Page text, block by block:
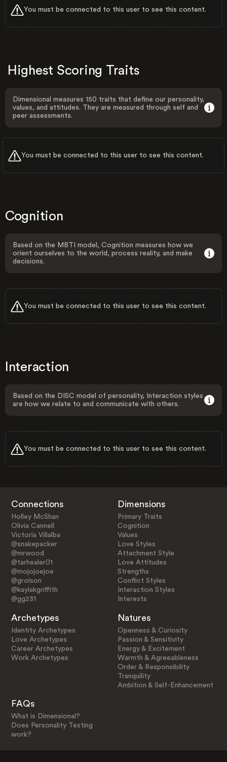
You must be connected to this user to see this content.
Highest Scoring Traits
Dimensional measures 150 traits that define our personality,
values, and attitudes. They are measured through self and
peer assessments.
You must be connected to this user to see this content.
Cognition
Based on the MBTI model, Cognition measures how we
orient ourselves to the world, process reality, and make
decisions.
You must be connected to this user to see this content.
Interaction
Based on the DISC model of personality, Interaction styles
are how we relate to and communicate with others.
You must be connected to this user to see this content.
Connections
Holley McShan
Olivia Cannell
Victoria Villalba
@snakepacker
@mrwood
@tarhealer01
@mojojoejoe
@grolson
@kaylakgriffith
@gg231
Dimensions
Primary Traits
Cognition
Values
Love Styles
Attachment Style
Love Attitudes
Strengths
Conflict Styles
Interaction Styles
Interests
Archetypes
Identity Archetypes
Love Archetypes
Career Archetypes
Work Archetypes
Natures
Openness & Curiosity
Passion & Sensitivity
Energy & Excitement
Warmth & Agreeableness
Order & Responsibility
Tranquility
Ambition & Self-Enhancement
FAQs
What is Dimensional?
Does Personality Testing
work?